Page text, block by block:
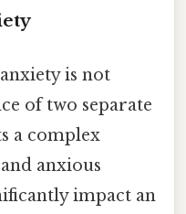
is not
of two separate
a complex
anxious
impact an